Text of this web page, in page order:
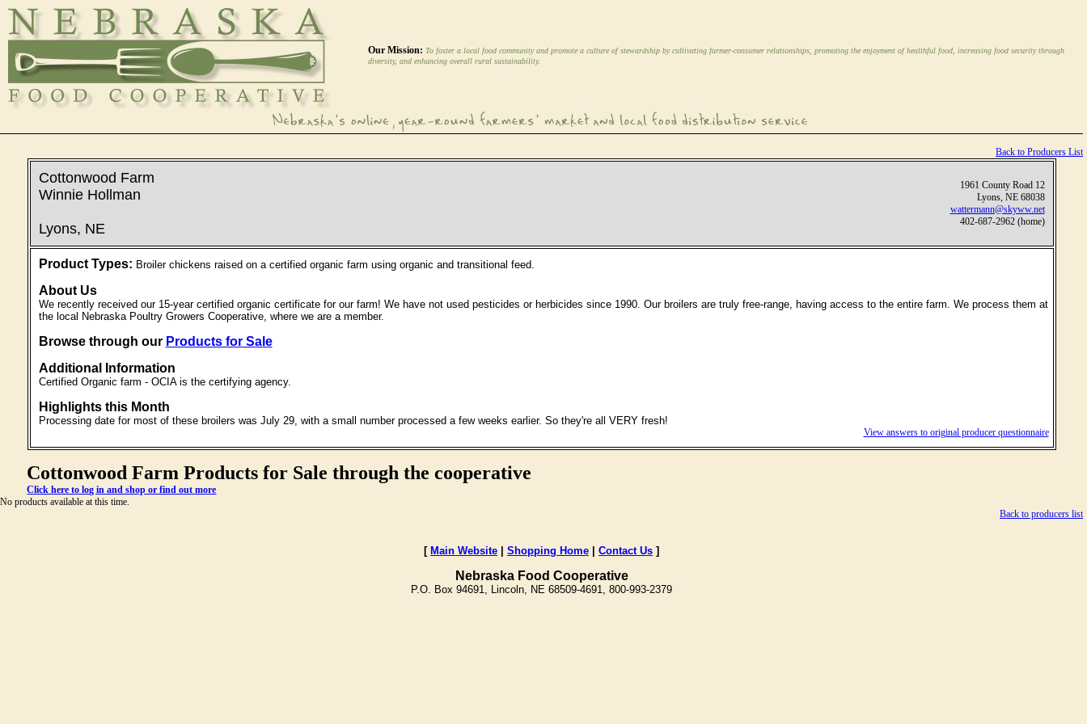
Our Mission: To foster a local food community and promote a culture of stewardship by cultivating farmer-consumer relationships, promoting the enjoyment of healthful food, increasing food security through
diversity, and enhancing overall rural sustainability.
Back to Producers List
Cottonwood Farm
Winnie Hollman
Lyons, NE
1961 County Road 12
Lyons, NE 68038
wattermann@skyww.net
402-687-2962 (home)
Product Types: Broiler chickens raised on a certified organic farm using organic and transitional feed.
About Us
We recently received our 15-year certified organic certificate for our farm! We have not used pesticides or herbicides since 1990. Our broilers are truly free-range, having access to the entire farm. We process them at
the local Nebraska Poultry Growers Cooperative, where we are a member.
Browse through our Products for Sale
Additional Information
Certified Organic farm - OCIA is the certifying agency.
Highlights this Month
Processing date for most of these broilers was July 29, with a small number processed a few weeks earlier. So they're all VERY fresh!
View answers to original producer questionnaire
Cottonwood Farm Products for Sale through the cooperative
Click here to log in and shop or find out more
No products available at this time.
Back to producers list
[ Main Website Shopping Home Contact Us ]
Nebraska Food Cooperative
P.O. Box 94691, Lincoln, NE 68509-4691, 800-993-2379